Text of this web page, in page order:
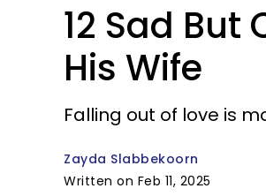
12 Sad
His Wife
Falling out of love is
Zayda Slabbekoorn
Written on Feb 11, 2025